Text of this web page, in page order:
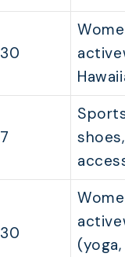
30
7
shoes,
30
(yoga,